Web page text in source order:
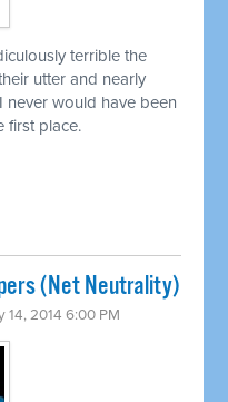
terrible the
utter and nearly
never would have been
first place.
(Net Neutrality)
14, 2014 6:00 PM